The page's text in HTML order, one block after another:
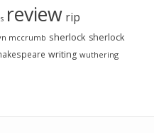
review rip
mccrumb sherlock sherlock
writing wuthering